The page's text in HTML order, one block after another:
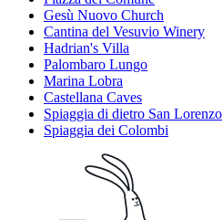
Gesù Nuovo Church
Cantina del Vesuvio Winery
Hadrian's Villa
Palombaro Lungo
Marina Lobra
Castellana Caves
Spiaggia di dietro San Lorenzo
Spiaggia dei Colombi